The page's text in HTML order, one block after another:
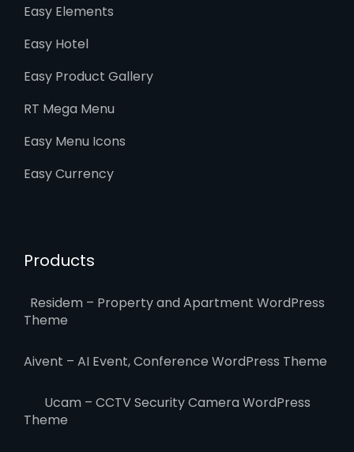
Easy Elements
Easy Hotel
Easy Product Gallery
RT Mega Menu
Easy Menu Icons
Easy Currency
Products
Residem – Property and Apartment WordPress
Theme
Aivent – AI Event, Conference WordPress Theme
Ucam – CCTV Security Camera WordPress
Theme